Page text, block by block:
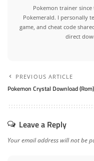
Pokemon trainer
Pokemerald. I personally
game, and cheat code
direct
PREVIOUS ARTICLE
Pokemon Crystal Download (Rom)
Leave a Reply
Your email address will not be